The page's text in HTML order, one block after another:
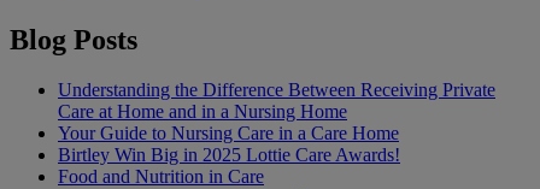
Blog Posts
Understanding the Difference Between Receiving Private
Care at Home and in a Nursing Home
Your Guide to Nursing Care in a Care Home
Birtley Win Big in 2025 Lottie Care Awards!
Food and Nutrition in Care